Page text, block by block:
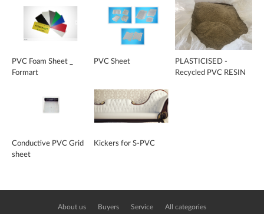
PVC Foam Sheet _
Formart
PVC Sheet
PLASTICISED -
Recycled PVC RESIN
Conductive PVC Grid
sheet
Kickers for S-PVC
About us Buyers Service All categories